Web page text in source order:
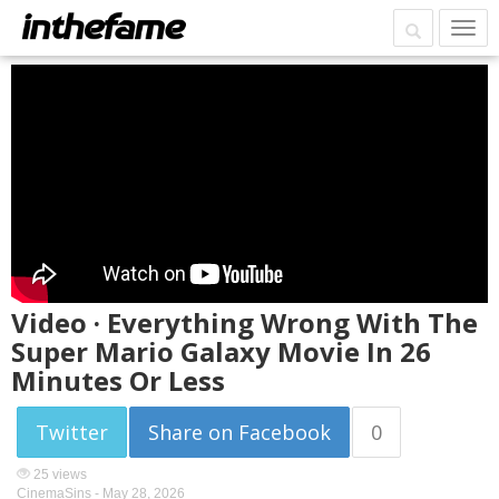
Video · Everything Wrong With The
Super Mario Galaxy Movie In 26
Minutes Or Less
Twitter Share on Facebook 0
25 views
CinemaSins - May 28, 2026